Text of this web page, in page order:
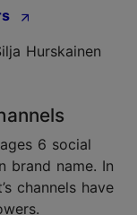
Hurskainen
6 social
brand name. In
channels have